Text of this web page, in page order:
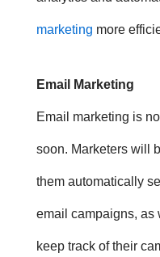
marketing more
Email Marketing
Email marketing is
soon. Marketers will
them automatically
email campaigns, as
keep track of their